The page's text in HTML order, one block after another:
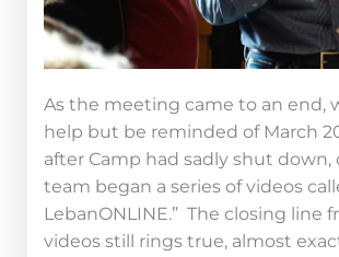
As the meeting came to an end,
help but be reminded of March
after Camp had sadly shut down,
team began a series of videos
LebanONLINE.” The closing line
videos still rings true, almost